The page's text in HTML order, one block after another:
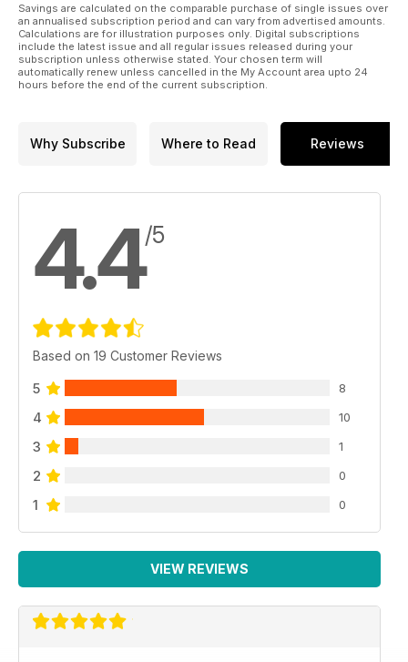
Savings are calculated on the comparable purchase of single issues over
an annualised subscription period and can vary from advertised amounts.
Calculations are for illustration purposes only. Digital subscriptions
include the latest issue and all regular issues released during your
subscription unless otherwise stated. Your chosen term will
automatically renew unless cancelled in the My Account area upto 24
hours before the end of the current subscription.
Why Subscribe Where to Read Reviews
4.4/5
Based on 19 Customer Reviews
5 8
4 10
3 1
2 0
1 0
VIEW REVIEWS